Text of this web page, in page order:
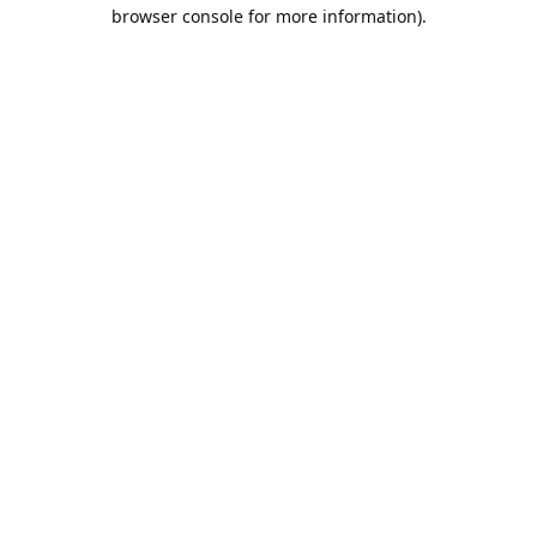
browser console for more information).